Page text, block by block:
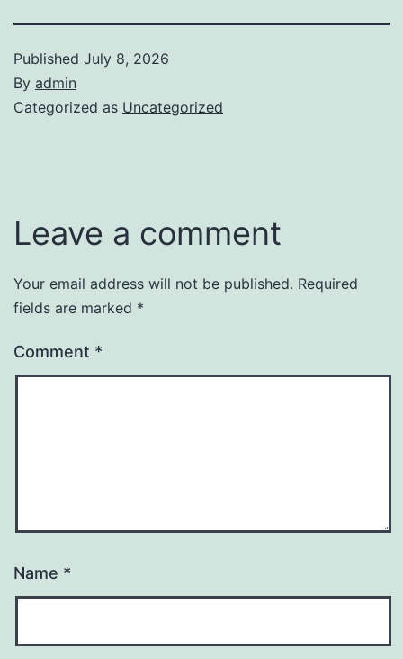
Published July 8, 2026
By admin
Categorized as Uncategorized
Leave a comment
Your email address will not be published. Required
fields are marked *
Comment *
Name *